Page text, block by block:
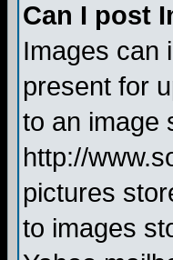
Can I post
Images can
present for
to an image
http://
pictures
to images